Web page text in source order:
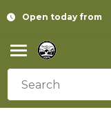
Open today from